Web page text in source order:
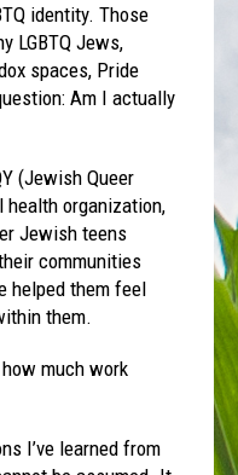
identity. Those
LGBTQ Jews,
spaces, Pride
Am I actually
(Jewish Queer
health organization,
Jewish teens
communities
helped them feel
them.
much work
I’ve learned from